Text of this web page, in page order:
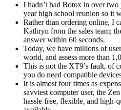
I hadn’t had Botox in over
year high school reunion so it
Rather than ordering online, I
Kathryn from the sales team;
answer within 60 seconds.
Today, we have millions of
world, and assess more than
This is not the XT9’s fault, of
you do need compatible
It is almost four times as
savviest computer user, the
hassle-free, flexible, and high-